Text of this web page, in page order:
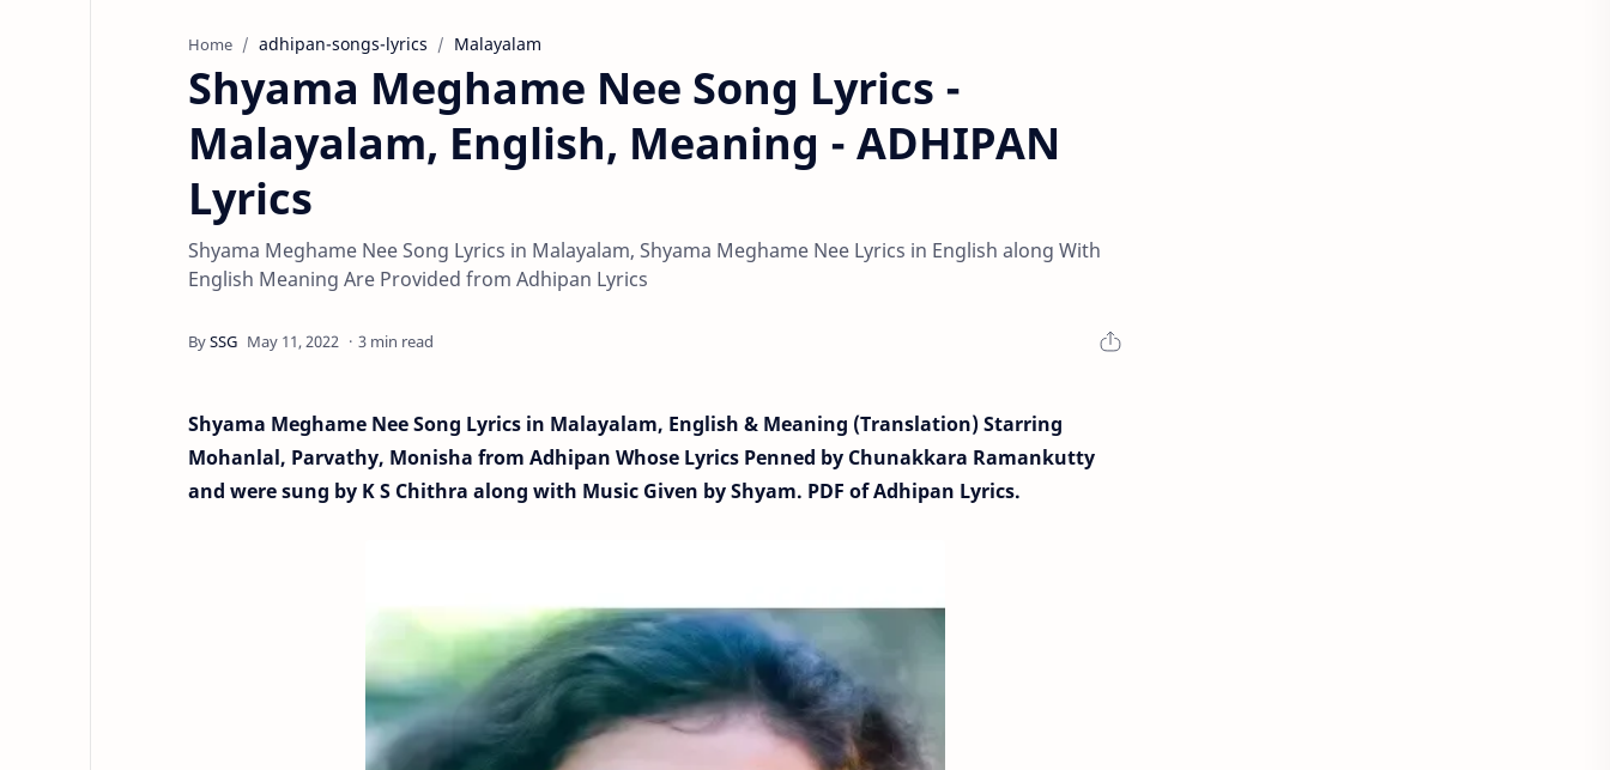
Home adhipan-songs-lyrics Malayalam
Shyama Meghame Nee Song Lyrics -
Malayalam, English, Meaning - ADHIPAN
Lyrics
Shyama Meghame Nee Song Lyrics in Malayalam, Shyama Meghame Nee Lyrics in English along With
English Meaning Are Provided from Adhipan Lyrics
3 min read
Shyama Meghame Nee Song Lyrics in Malayalam, English & Meaning (Translation) Starring
Mohanlal, Parvathy, Monisha from Adhipan Whose Lyrics Penned by Chunakkara Ramankutty
and were sung by K S Chithra along with Music Given by Shyam. PDF of Adhipan Lyrics.